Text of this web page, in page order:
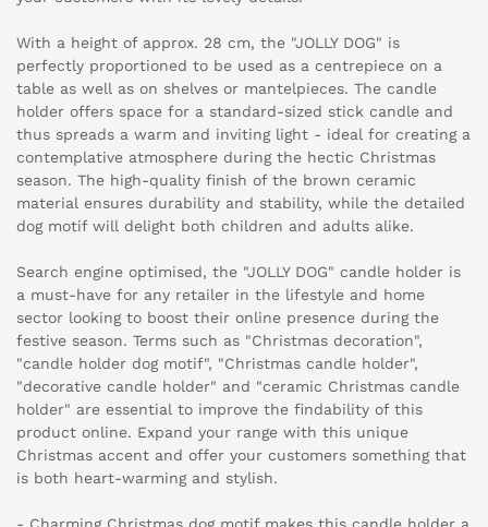
With a height of approx. 28 cm, the "JOLLY DOG" is
perfectly proportioned to be used as a centrepiece on a
table as well as on shelves or mantelpieces. The candle
holder offers space for a standard-sized stick candle and
thus spreads a warm and inviting light - ideal for creating a
contemplative atmosphere during the hectic Christmas
season. The high-quality finish of the brown ceramic
material ensures durability and stability, while the detailed
dog motif will delight both children and adults alike.
Search engine optimised, the "JOLLY DOG" candle holder is
a must-have for any retailer in the lifestyle and home
sector looking to boost their online presence during the
festive season. Terms such as "Christmas decoration",
"candle holder dog motif", "Christmas candle holder",
"decorative candle holder" and "ceramic Christmas candle
holder" are essential to improve the findability of this
product online. Expand your range with this unique
Christmas accent and offer your customers something that
is both heart-warming and stylish.